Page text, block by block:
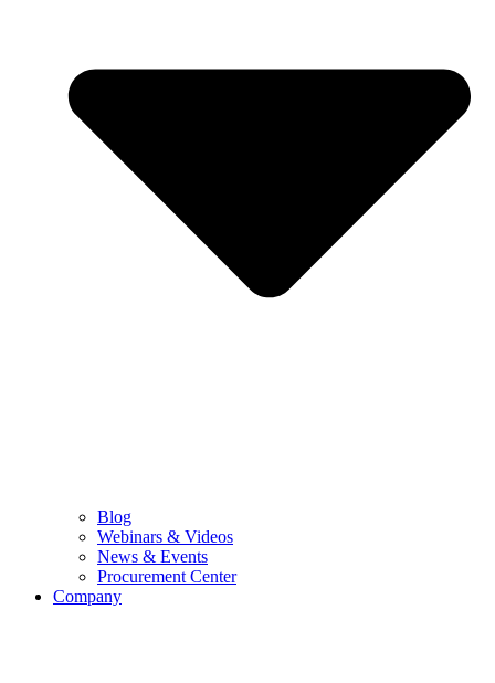
Blog
Webinars & Videos
News & Events
Procurement Center
Company